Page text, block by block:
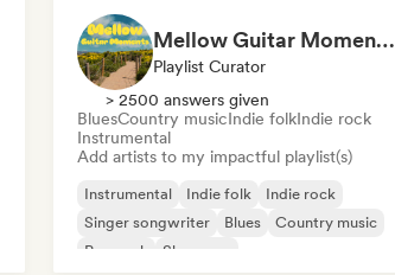
Mellow Guitar Moments 🎸 Acoustic Indie Folk & Singer-Songwriter
Playlist Curator
> 2500 answers given
BluesCountry musicIndie folkIndie rock
Instrumental
Add artists to my impactful playlist(s)
Instrumental Indie folk
Indie rock
Singer songwriter
Blues
Country music
Pop rock
Shoegaze